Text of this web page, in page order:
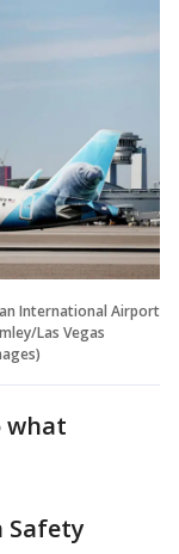
International Airport
Las Vegas
what